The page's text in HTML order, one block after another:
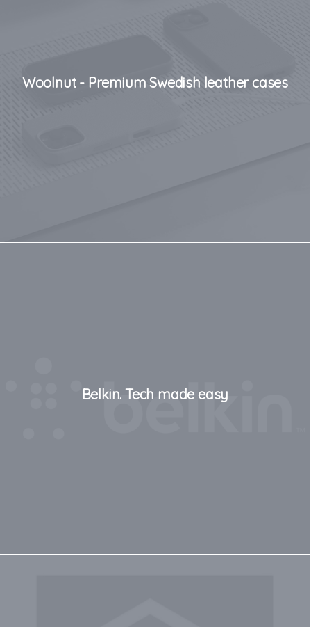
Woolnut - Premium Swedish leather cases
Belkin. Tech made easy